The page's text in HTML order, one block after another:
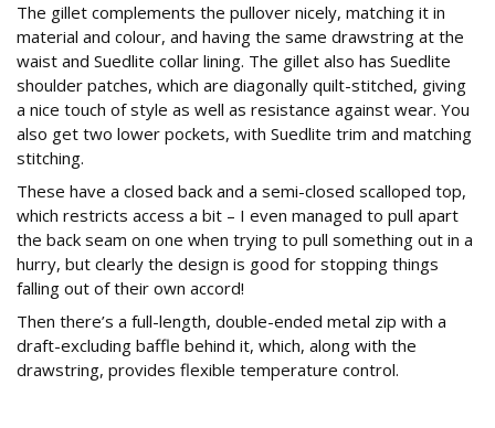
The gillet complements the pullover nicely, matching it in
material and colour, and having the same drawstring at the
waist and Suedlite collar lining. The gillet also has Suedlite
shoulder patches, which are diagonally quilt-stitched, giving
a nice touch of style as well as resistance against wear. You
also get two lower pockets, with Suedlite trim and matching
stitching.
These have a closed back and a semi-closed scalloped top,
which restricts access a bit – I even managed to pull apart
the back seam on one when trying to pull something out in a
hurry, but clearly the design is good for stopping things
falling out of their own accord!
Then there’s a full-length, double-ended metal zip with a
draft-excluding baffle behind it, which, along with the
drawstring, provides flexible temperature control.